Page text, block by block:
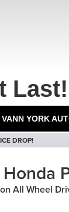
Last!
YORK
DROP!
Honda
All Wheel